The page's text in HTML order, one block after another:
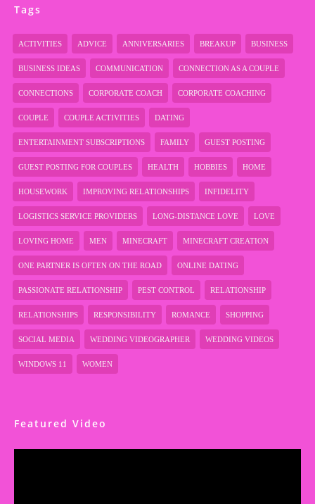
Tags
ACTIVITIES ADVICE ANNIVERSARIES BREAKUP BUSINESS
BUSINESS IDEAS COMMUNICATION CONNECTION AS A COUPLE
CONNECTIONS CORPORATE COACH CORPORATE COACHING
COUPLE COUPLE ACTIVITIES DATING
ENTERTAINMENT SUBSCRIPTIONS FAMILY GUEST POSTING
GUEST POSTING FOR COUPLES HEALTH HOBBIES HOME
HOUSEWORK IMPROVING RELATIONSHIPS INFIDELITY
LOGISTICS SERVICE PROVIDERS LONG-DISTANCE LOVE LOVE
LOVING HOME MEN MINECRAFT MINECRAFT CREATION
ONE PARTNER IS OFTEN ON THE ROAD ONLINE DATING
PASSIONATE RELATIONSHIP PEST CONTROL RELATIONSHIP
RELATIONSHIPS RESPONSIBILITY ROMANCE SHOPPING
SOCIAL MEDIA WEDDING VIDEOGRAPHER WEDDING VIDEOS
WINDOWS 11 WOMEN
Featured Video